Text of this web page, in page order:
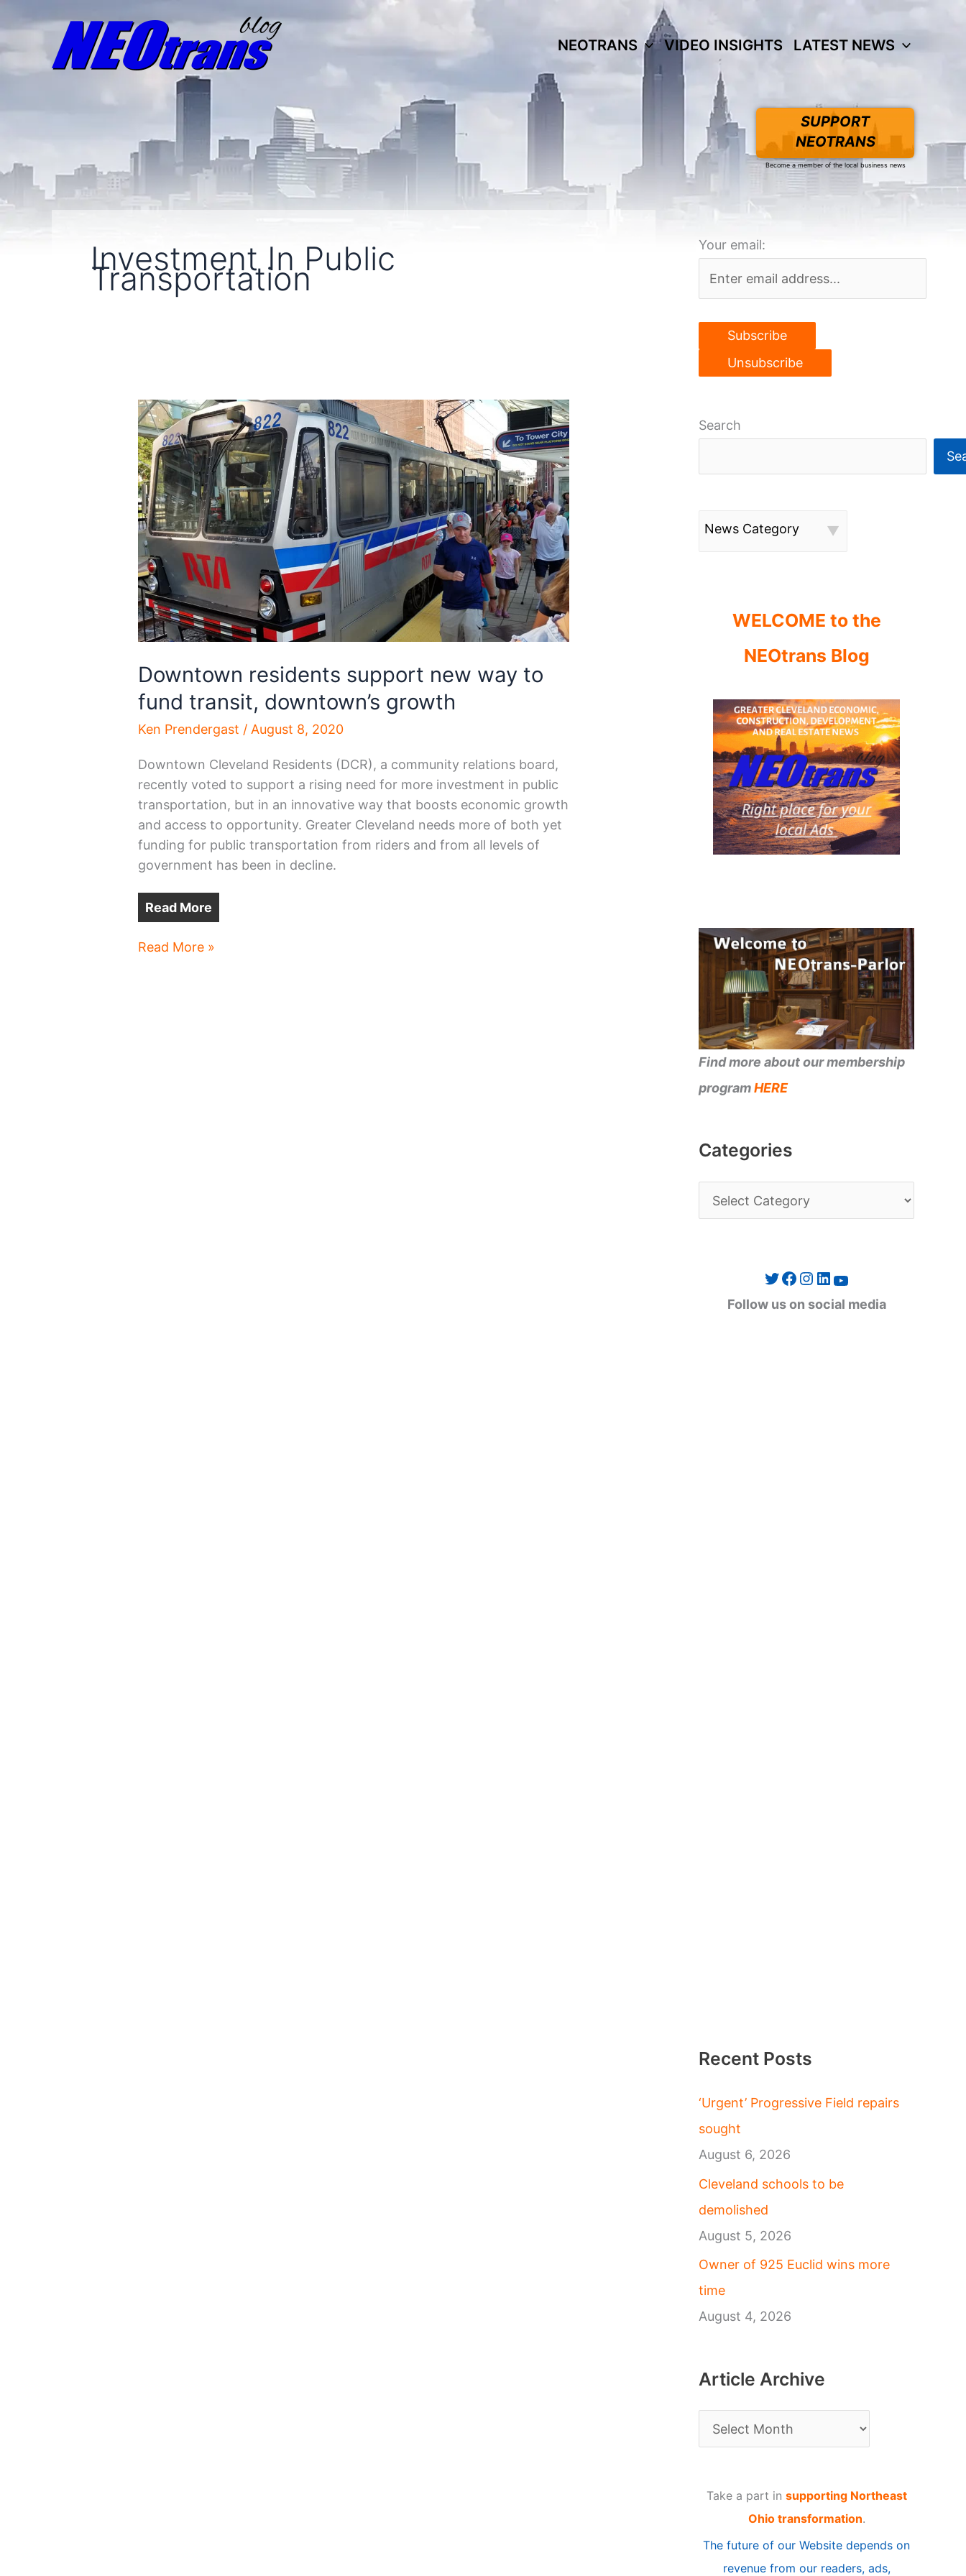
NEOTRANS VIDEO INSIGHTS LATEST NEWS
SUPPORT
NEOTRANS
Become a member of the local business news
Investment In Public
Transportation
Downtown residents support new way to
fund transit, downtown’s growth
Ken Prendergast / August 8, 2020
Downtown Cleveland Residents (DCR), a community relations board,
recently voted to support a rising need for more investment in public
transportation, but in an innovative way that boosts economic growth
and access to opportunity. Greater Cleveland needs more of both yet
funding for public transportation from riders and from all levels of
government has been in decline.
Read More
Downtown
Read More »
Your email:
Search
News Category
WELCOME to the
NEOtrans Blog
Find more about our membership
programHERE
Categories
a
Twitter Facebook Instagram LinkedIn YouTube
Follow us on social media
Recent Posts
‘Urgent’ Progressive Field repairs
sought
August 6, 2026
Cleveland schools to be
demolished
August 5, 2026
Owner of 925 Euclid wins more
time
August 4, 2026
Article Archive
r
Take a part in supporting Northeast
Ohio transformation.
The future of our Website depends on
revenue from our readers, ads,